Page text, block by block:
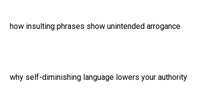
how insulting phrases show unintended arrogance
why self-diminishing language lowers your authority